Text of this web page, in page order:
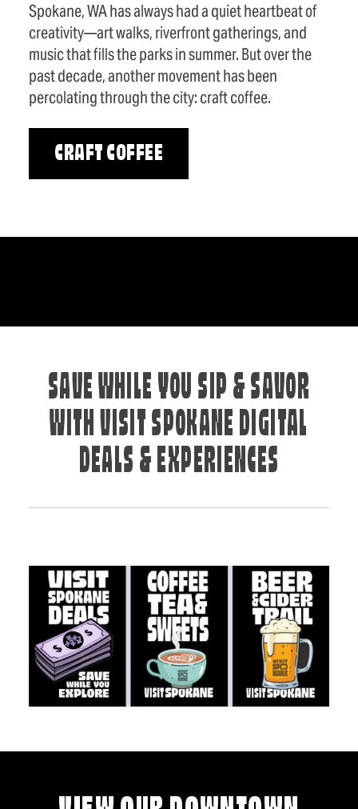
Spokane, WA has always had a quiet heartbeat of
creativity—art walks, riverfront gatherings, and
music that fills the parks in summer. But over the
past decade, another movement has been
percolating through the city: craft coffee.
CRAFT COFFEE
SAVE WHILE YOU SIP & SAVOR
WITH VISIT SPOKANE DIGITAL
DEALS & EXPERIENCES